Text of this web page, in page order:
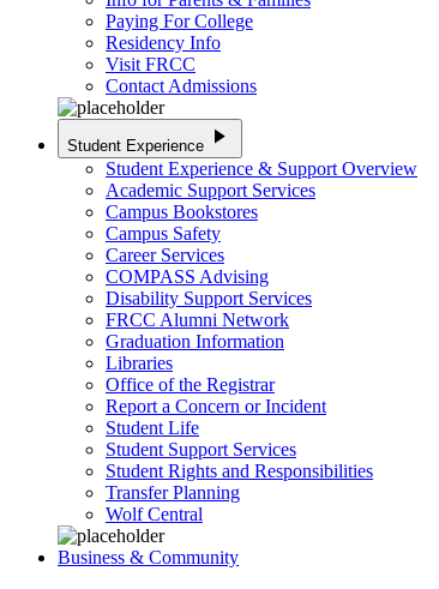
Paying For College
Residency Info
Visit FRCC
Contact Admissions
Student Experience play_arrow
Student Experience & Support Overview
Academic Support Services
Campus Bookstores
Campus Safety
Career Services
COMPASS Advising
Disability Support Services
FRCC Alumni Network
Graduation Information
Libraries
Office of the Registrar
Report a Concern or Incident
Student Life
Student Support Services
Student Rights and Responsibilities
Transfer Planning
Wolf Central
Business & Community